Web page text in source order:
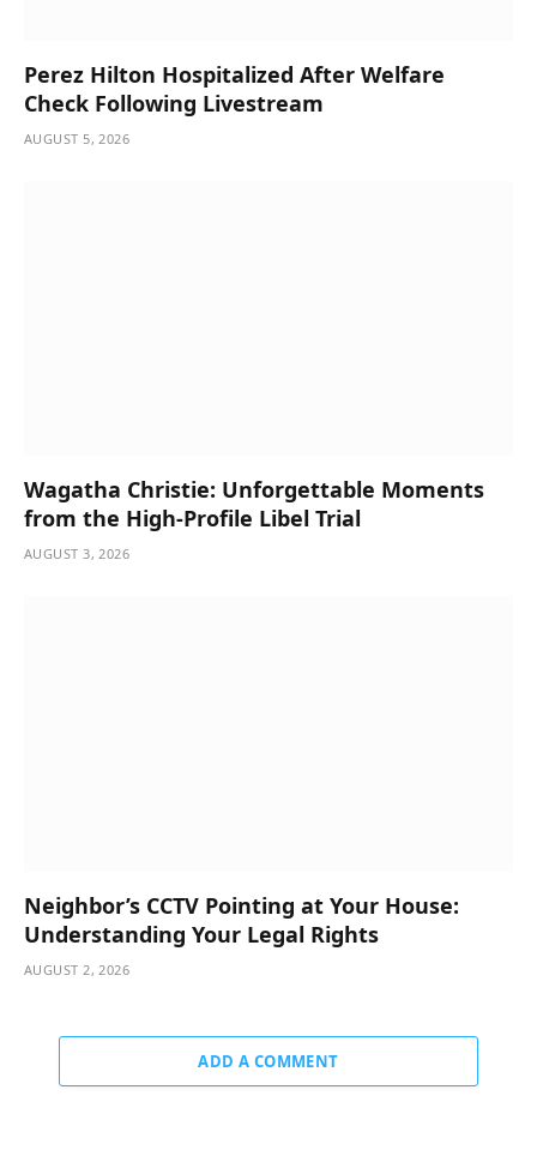
Perez Hilton Hospitalized After Welfare
Check Following Livestream
AUGUST 5, 2026
Wagatha Christie: Unforgettable Moments
from the High-Profile Libel Trial
AUGUST 3, 2026
Neighbor’s CCTV Pointing at Your House:
Understanding Your Legal Rights
AUGUST 2, 2026
ADD A COMMENT